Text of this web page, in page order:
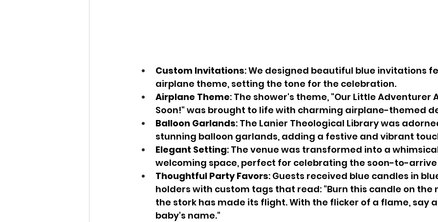
Custom Invitations: We designed beautiful blue invitations
airplane theme, setting the tone for the celebration.
Airplane Theme: The shower's theme, "Our Little Adventurer
Soon!" was brought to life with charming airplane-themed
Balloon Garlands: The Lanier Theological Library was
stunning balloon garlands, adding a festive and vibrant
Elegant Setting: The venue was transformed into a
welcoming space, perfect for celebrating the soon-to-
Thoughtful Party Favors: Guests received blue candles in
holders with custom tags that read: "Burn this candle on the
the stork has made its flight. With the flicker of a flame, say
baby's name."